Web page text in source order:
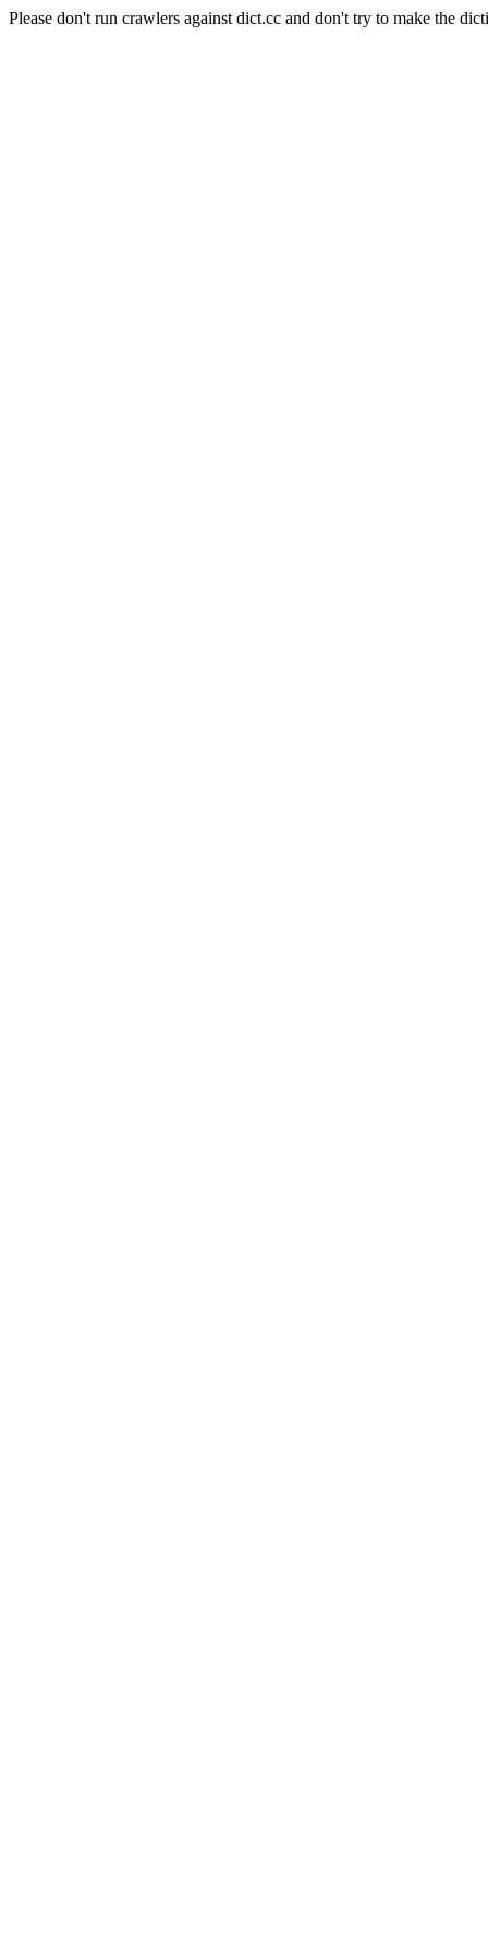
Please don't run crawlers against dict.cc and don't try to make the